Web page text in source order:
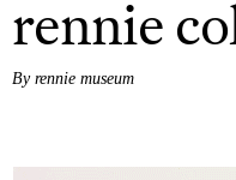
rennie
By rennie museum